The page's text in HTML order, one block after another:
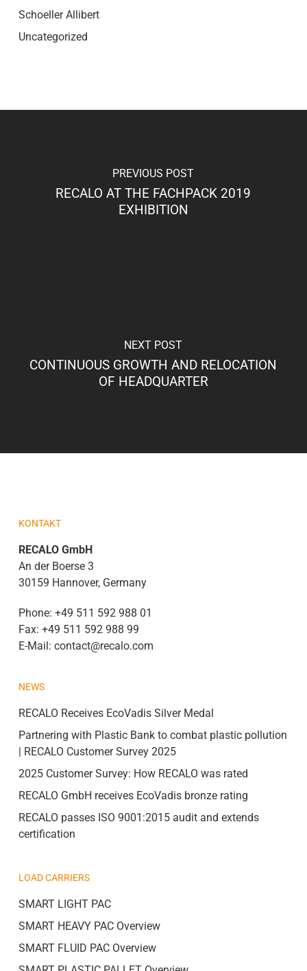
Schoeller Allibert
Uncategorized
PREVIOUS POST
RECALO AT THE FACHPACK 2019
EXHIBITION
NEXT POST
CONTINUOUS GROWTH AND RELOCATION
OF HEADQUARTER
KONTAKT
RECALO GmbH
An der Boerse 3
30159 Hannover, Germany
Phone: +49 511 592 988 01
Fax: +49 511 592 988 99
E-Mail: contact@recalo.com
NEWS
RECALO Receives EcoVadis Silver Medal
Partnering with Plastic Bank to combat plastic pollution
| RECALO Customer Survey 2025
2025 Customer Survey: How RECALO was rated
RECALO GmbH receives EcoVadis bronze rating
RECALO passes ISO 9001:2015 audit and extends
certification
LOAD CARRIERS
SMART LIGHT PAC
SMART HEAVY PAC Overview
SMART FLUID PAC Overview